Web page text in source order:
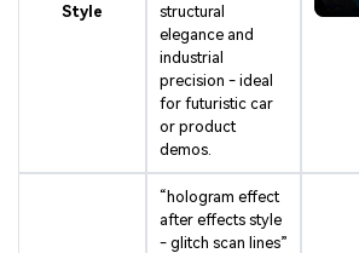
Style
structural
elegance and
industrial
precision - ideal
for futuristic car
or product
demos.
“hologram effect
after effects style
- glitch scan lines”